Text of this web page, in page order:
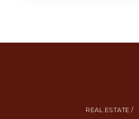
REAL ESTATE /